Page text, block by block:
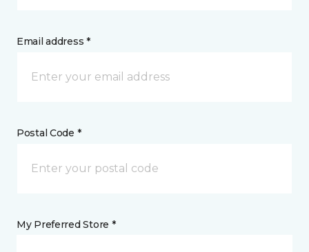
Email address *
Postal Code *
My Preferred Store *